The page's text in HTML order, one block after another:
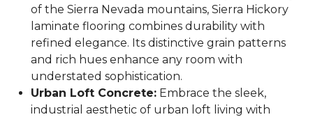
of the Sierra Nevada mountains, Sierra Hickory
laminate flooring combines durability with
refined elegance. Its distinctive grain patterns
and rich hues enhance any room with
understated sophistication.
Urban Loft Concrete: Embrace the sleek,
industrial aesthetic of urban loft living with